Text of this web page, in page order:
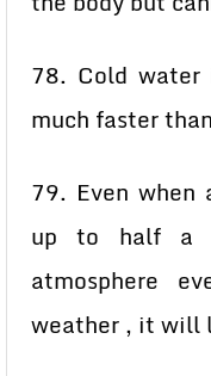
78. Cold water
much faster
79. Even
up to half a
atmosphere
weather , it will